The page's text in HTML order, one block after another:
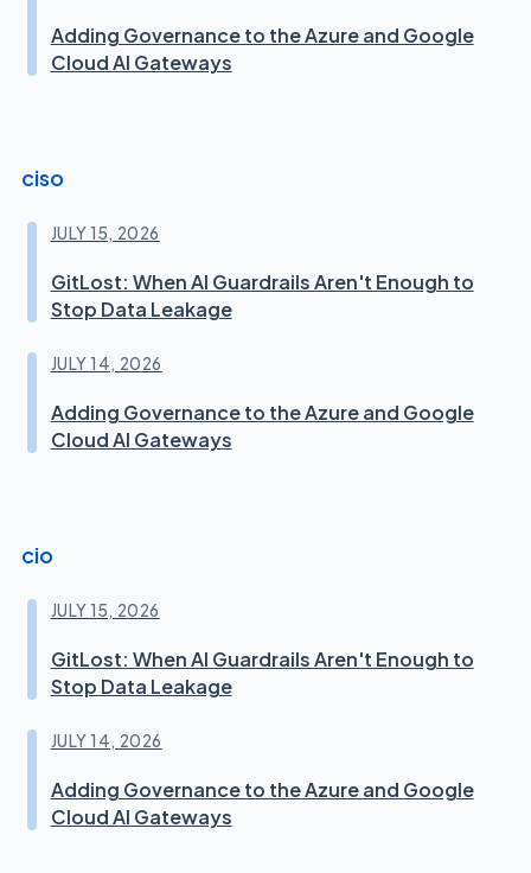
Adding Governance to the Azure and Google
Cloud AI Gateways
ciso
JULY 15, 2026
GitLost: When AI Guardrails Aren't Enough to
Stop Data Leakage
JULY 14, 2026
Adding Governance to the Azure and Google
Cloud AI Gateways
cio
JULY 15, 2026
GitLost: When AI Guardrails Aren't Enough to
Stop Data Leakage
JULY 14, 2026
Adding Governance to the Azure and Google
Cloud AI Gateways